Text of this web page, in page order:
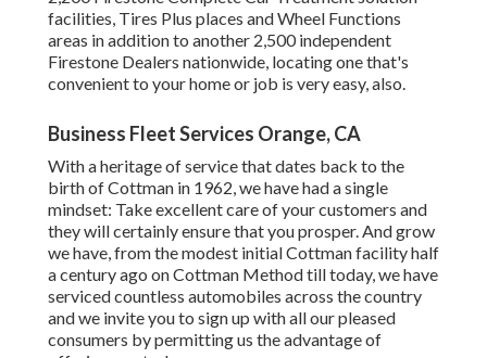
facilities, Tires Plus places and Wheel Functions
areas in addition to another 2,500 independent
Firestone Dealers nationwide, locating one that's
convenient to your home or job is very easy, also.
Business Fleet Services Orange, CA
With a heritage of service that dates back to the
birth of Cottman in 1962, we have had a single
mindset: Take excellent care of your customers and
they will certainly ensure that you prosper. And grow
we have, from the modest initial Cottman facility half
a century ago on Cottman Method till today, we have
serviced countless automobiles across the country
and we invite you to sign up with all our pleased
consumers by permitting us the advantage of